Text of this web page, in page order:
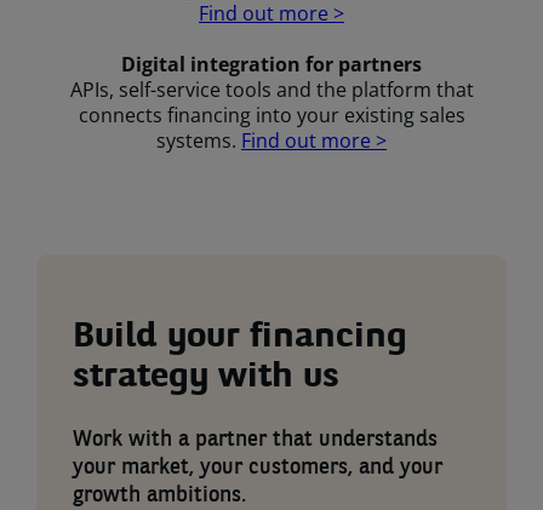
Find out more >
Digital integration for partners
APIs, self-service tools and the platform that
connects financing into your existing sales
systems. Find out more >
Build your financing
strategy with us
Work with a partner that understands
your market, your customers, and your
growth ambitions.